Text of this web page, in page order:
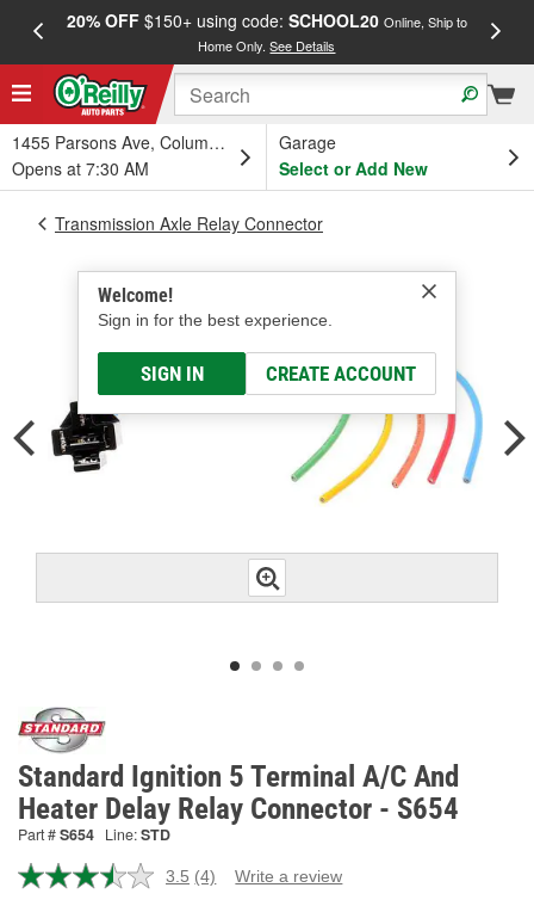
20% OFF$150+ using code: SCHOOL20 Online, Ship to
Home Only.See Details
1455 Parsons Ave, Columbus, OH
Opens at 7:30 AM
Garage
Select or Add New
Welcome!
Sign in for the best experience.
SIGN IN CREATE ACCOUNT
Transmission Axle Relay Connector
Standard Ignition 5 Terminal A/C And
Heater Delay Relay Connector - S654
Part #S654 Line:STD
3.5 Read
(4) Write a review